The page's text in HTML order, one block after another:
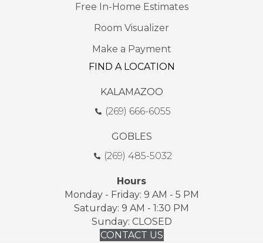
Free In-Home Estimates
Room Visualizer
Make a Payment
FIND A LOCATION
KALAMAZOO
(269) 666-6055
GOBLES
(269) 485-5032
Hours
Monday - Friday: 9 AM - 5 PM
Saturday: 9 AM - 1:30 PM
Sunday: CLOSED
CONTACT US